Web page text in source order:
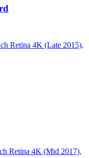
Retina 4K (Late 2015),
Retina 4K (Mid 2017),